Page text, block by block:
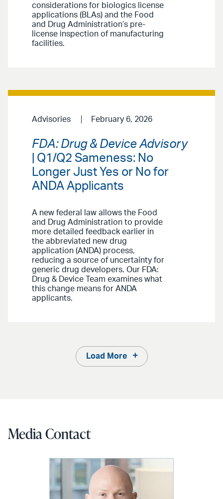
considerations for biologics license
applications (BLAs) and the Food
and Drug Administration’s pre-
license inspection of manufacturing
facilities.
Advisories February 6, 2026
FDA: Drug & Device Advisory
| Q1/Q2 Sameness: No
Longer Just Yes or No for
ANDA Applicants
A new federal law allows the Food
and Drug Administration to provide
more detailed feedback earlier in
the abbreviated new drug
application (ANDA) process,
reducing a source of uncertainty for
generic drug developers. Our FDA:
Drug & Device Team examines what
this change means for ANDA
applicants.
Load More
Media Contact